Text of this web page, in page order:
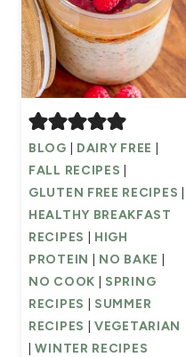
BLOG DAIRY FREE
FALL RECIPES
GLUTEN FREE RECIPES
HEALTHY BREAKFAST
RECIPES
HIGH
PROTEIN
NO BAKE
NO COOK
SPRING
RECIPES
SUMMER
RECIPES
|VEGETARIAN
|WINTER RECIPES